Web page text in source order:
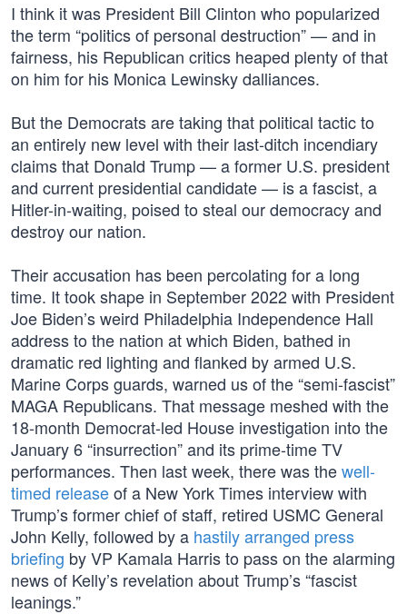
I think it was President Bill Clinton who popularized
the term “politics of personal destruction” — and in
fairness, his Republican critics heaped plenty of that
on him for his Monica Lewinsky dalliances.
But the Democrats are taking that political tactic to
an entirely new level with their last-ditch incendiary
claims that Donald Trump — a former U.S. president
and current presidential candidate — is a fascist, a
Hitler-in-waiting, poised to steal our democracy and
destroy our nation.
Their accusation has been percolating for a long
time. It took shape in September 2022 with President
Joe Biden’s weird Philadelphia Independence Hall
address to the nation at which Biden, bathed in
dramatic red lighting and flanked by armed U.S.
Marine Corps guards, warned us of the “semi-fascist”
MAGA Republicans. That message meshed with the
18-month Democrat-led House investigation into the
January 6 “insurrection” and its prime-time TV
performances. Then last week, there was thewell-
timed releaseof a New York Times interview with
Trump’s former chief of staff, retired USMC General
John Kelly, followed by a hastily arranged press
briefing by VP Kamala Harris to pass on the alarming
news of Kelly’s revelation about Trump’s “fascist
leanings.”